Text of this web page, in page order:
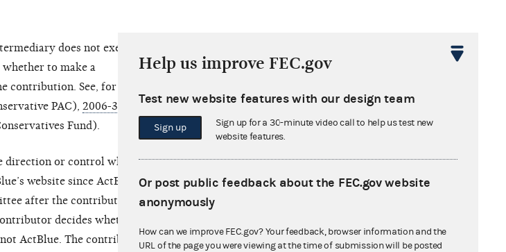
does not exercise
to make a
contribution. See, for
PAC), 2006-30
Fund).
direction or control when a
website since ActBlue
after the contributor
decides whether
ActBlue. The contributor
Help us improve FEC.gov
Test new website features with our design team
Sign up
Sign up for a 30-minute video call to help us test new
website features.
Or post public feedback about the FEC.gov website
anonymously
How can we improve FEC.gov? Your feedback, browser information and the
URL of the page you were viewing at the time of submission will be posted